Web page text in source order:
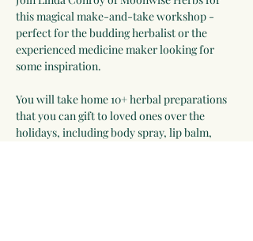
this magical make-and-take workshop -
perfect for the budding herbalist or the
experienced medicine maker looking for
some inspiration.
You will take home 10+ herbal preparations
that you can gift to loved ones over the
holidays, including body spray, lip balm,